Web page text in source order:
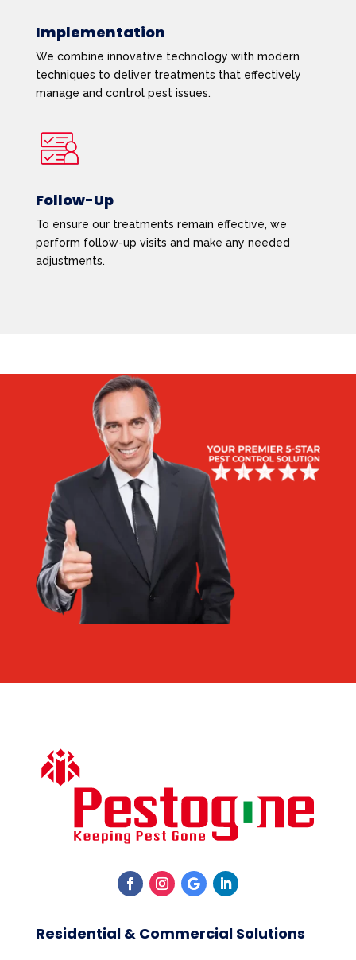
Implementation
We combine innovative technology with modern
techniques to deliver treatments that effectively
manage and control pest issues.
Follow-Up
To ensure our treatments remain effective, we
perform follow-up visits and make any needed
adjustments.
Residential & Commercial Solutions